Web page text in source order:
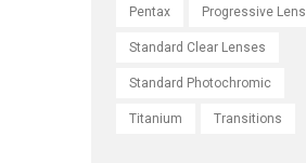
Pentax Progressive Lens
Standard Clear Lenses
Standard Photochromic
Titanium Transitions